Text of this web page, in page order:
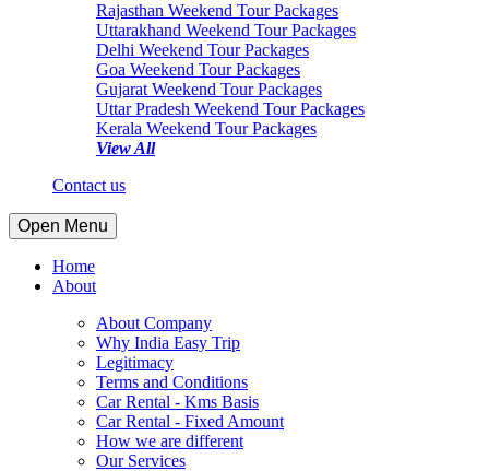
Rajasthan Weekend Tour Packages
Uttarakhand Weekend Tour Packages
Delhi Weekend Tour Packages
Goa Weekend Tour Packages
Gujarat Weekend Tour Packages
Uttar Pradesh Weekend Tour Packages
Kerala Weekend Tour Packages
View All
Contact us
Open Menu
Home
About
About Company
Why India Easy Trip
Legitimacy
Terms and Conditions
Car Rental - Kms Basis
Car Rental - Fixed Amount
How we are different
Our Services